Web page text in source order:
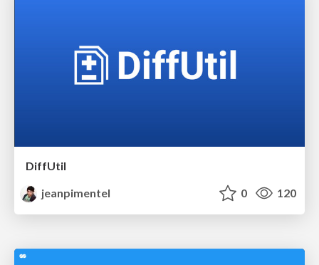
DiffUtil
jeanpimentel
0 120